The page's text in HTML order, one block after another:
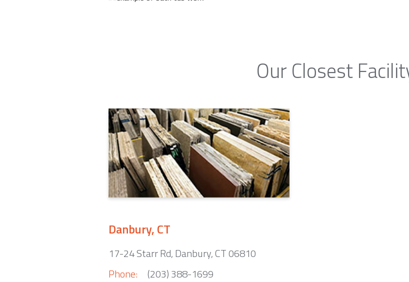
Our Closest
Danbury, CT
17-24 Starr Rd, Danbury, CT 06810
Phone:
(203) 388-1699